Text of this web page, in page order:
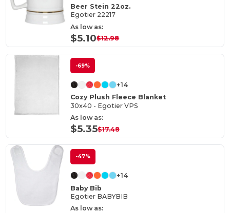
Beer Stein 22oz.
Egotier 22217
As low as:
$5.10$12.98
-69%
+14
Cozy Plush Fleece Blanket
30x40 - Egotier VPS
As low as:
$5.35$17.48
-47%
+14
Baby Bib
Egotier BABYBIB
As low as: